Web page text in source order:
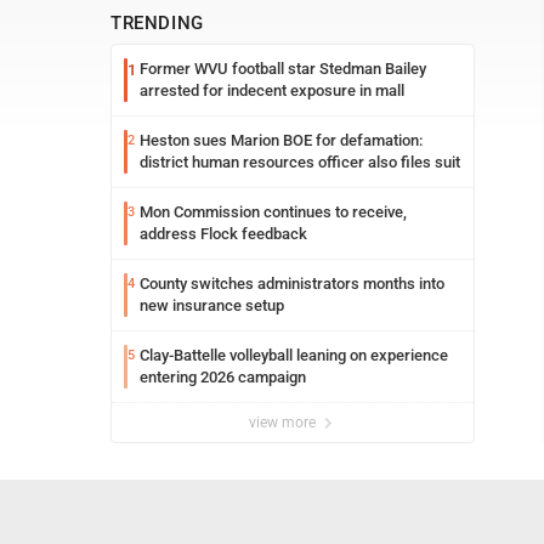
TRENDING
1 Former WVU football star Stedman Bailey
arrested for indecent exposure in mall
2 Heston sues Marion BOE for defamation:
district human resources officer also files suit
3 Mon Commission continues to receive,
address Flock feedback
4 County switches administrators months into
new insurance setup
5 Clay-Battelle volleyball leaning on experience
entering 2026 campaign
view more